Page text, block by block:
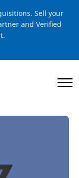
Sell your
and Verified